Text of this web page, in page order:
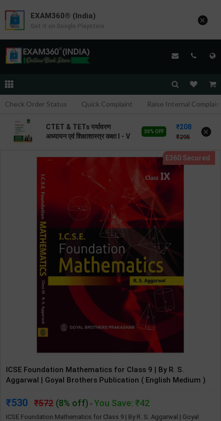
Check Order Status Quick Complaint Raise Internal
CTET & TETs पर्यावरण
अध्यायन एवं शिक्षाशास्त्र कक्षा I - V
Publication ( Hindi
30% OFF
208
295 ×
ICSE Foundation Mathematics for Class 9 | By R. S.
Aggarwal | Goyal Brothers Publication ( English Medium )
530 572 (8% off) - You Save: ₹42
ICSE Foundation Mathematics for Class 9 | By R. S. Aggarwal | Goyal
EXAM360® (India)
Get it on Google Playstore ×